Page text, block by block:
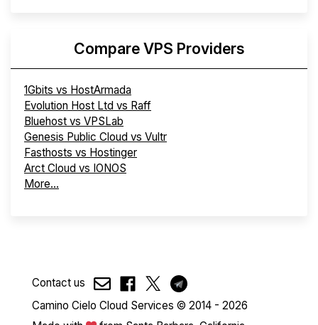
Compare VPS Providers
1Gbits vs HostArmada
Evolution Host Ltd vs Raff
Bluehost vs VPSLab
Genesis Public Cloud vs Vultr
Fasthosts vs Hostinger
Arct Cloud vs IONOS
More...
Contact us
Camino Cielo Cloud Services © 2014 - 2026